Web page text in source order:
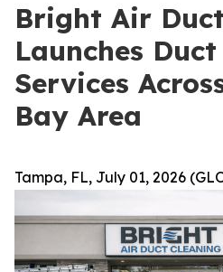
Bright Air
Launches
Services
Bay Area
Tampa, FL, July 01, 2026